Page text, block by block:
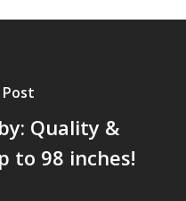
Quality &
to 98 inches!